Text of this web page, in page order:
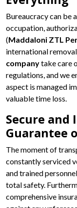
Bureaucracy can be
occupation,
(Maddaloni ZTL
international
companytake care
regulations, and we
aspect is managed
valuable time loss.
Secure and
Guarantee
The moment of
constantly serviced
and trained
total safety.
comprehensive